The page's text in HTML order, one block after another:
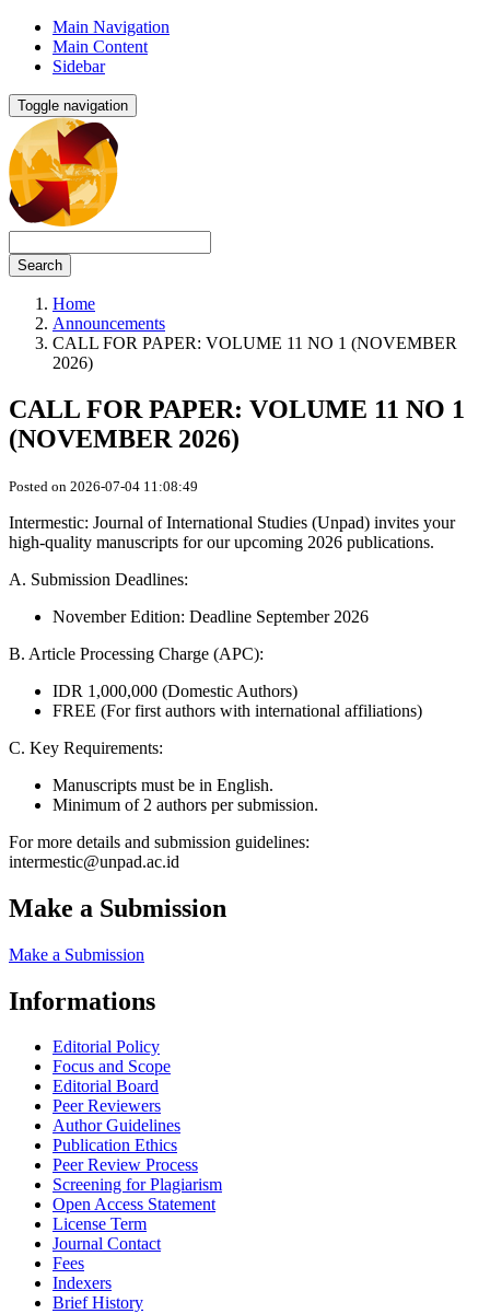
Main Navigation
Main Content
Sidebar
Toggle navigation
Search
Home
Announcements
CALL FOR PAPER: VOLUME 11 NO 1 (NOVEMBER
2026)
CALL FOR PAPER: VOLUME 11 NO 1
(NOVEMBER 2026)
Posted on 2026-07-04 11:08:49
Intermestic: Journal of International Studies (Unpad) invites your
high-quality manuscripts for our upcoming 2026 publications.
A. Submission Deadlines:
November Edition: Deadline September 2026
B. Article Processing Charge (APC):
IDR 1,000,000 (Domestic Authors)
FREE (For first authors with international affiliations)
C. Key Requirements:
Manuscripts must be in English.
Minimum of 2 authors per submission.
For more details and submission guidelines:
intermestic@unpad.ac.id
Make a Submission
Make a Submission
Informations
Editorial Policy
Focus and Scope
Editorial Board
Peer Reviewers
Author Guidelines
Publication Ethics
Peer Review Process
Screening for Plagiarism
Open Access Statement
License Term
Journal Contact
Fees
Indexers
Brief History